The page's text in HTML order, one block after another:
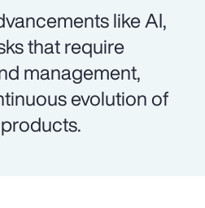
like AI,
that require
management,
evolution of